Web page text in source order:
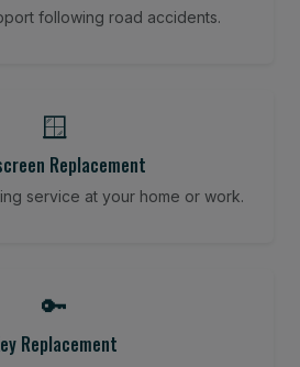
following road accidents.
🪟
Replacement
service at your home or work.
🔑
Replacement